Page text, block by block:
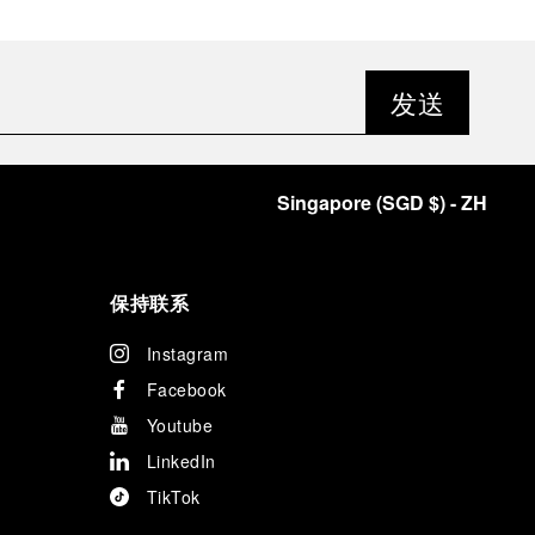
发送
Singapore(SGD $)- ZH
保持联系
Instagram
Facebook
Youtube
LinkedIn
TikTok